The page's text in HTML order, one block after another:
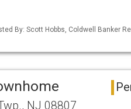
By: Scott Hobbs, Coldwell Banker
NJ 08807